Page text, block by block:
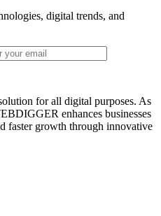
digital trends, and
for all digital purposes. As
enhances businesses
faster growth through innovative